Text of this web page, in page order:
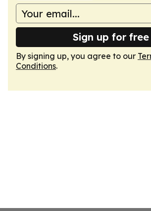
Sign up for free
By signing up, you agree to our
Conditions.